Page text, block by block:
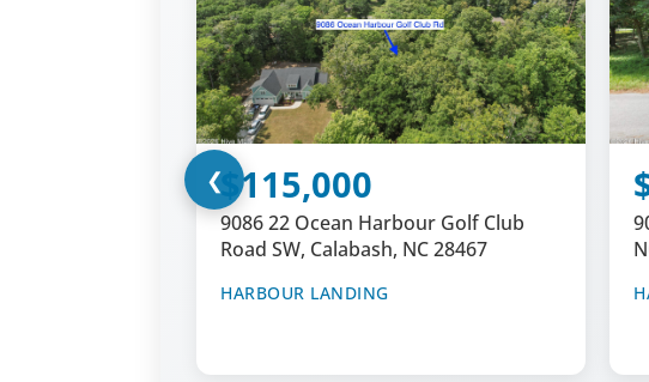
$115,000
9086 22 Ocean Harbour Golf Club
Road SW, Calabash, NC 28467
HARBOUR LANDING
❮